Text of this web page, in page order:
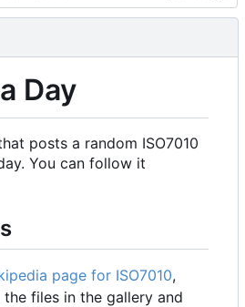
Day
posts a random ISO7010
You can follow it
page for ISO7010,
files in the gallery and